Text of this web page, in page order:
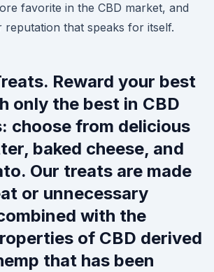
favorite in the CBD market, and
reputation that speaks for itself.
Reward your best
only the best in CBD
choose from delicious
baked cheese, and
Our treats are made
or unnecessary
with the
of CBD derived
that has been